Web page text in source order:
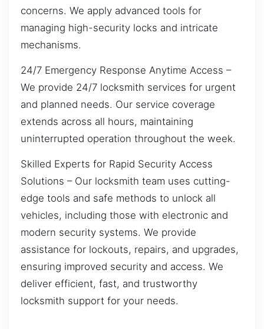
concerns. We apply advanced tools for
managing high-security locks and intricate
mechanisms.
24/7 Emergency Response Anytime Access –
We provide 24/7 locksmith services for urgent
and planned needs. Our service coverage
extends across all hours, maintaining
uninterrupted operation throughout the week.
Skilled Experts for Rapid Security Access
Solutions – Our locksmith team uses cutting-
edge tools and safe methods to unlock all
vehicles, including those with electronic and
modern security systems. We provide
assistance for lockouts, repairs, and upgrades,
ensuring improved security and access. We
deliver efficient, fast, and trustworthy
locksmith support for your needs.